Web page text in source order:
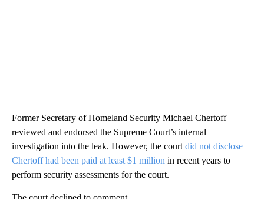
Former Secretary of Homeland Security Michael Chertoff
reviewed and endorsed the Supreme Court’s internal
investigation into the leak. However, the court did not disclose
Chertoff had been paid at least $1 million in recent years to
perform security assessments for the court.